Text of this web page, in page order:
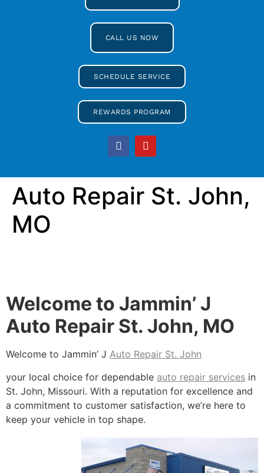
CALL US NOW
SCHEDULE SERVICE
REWARDS PROGRAM
Auto Repair St. John,
MO
Welcome to Jammin’ J
Auto Repair St. John, MO
Welcome to Jammin’ J Auto Repair St. John
your local choice for dependable auto repair services in
St. John, Missouri. With a reputation for excellence and
a commitment to customer satisfaction, we’re here to
keep your vehicle in top shape.